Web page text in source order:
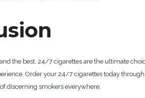
the best, 24/7 cigarettes are the ultimate
Order your 24/7 cigarettes today
discerning smokers everywhere.